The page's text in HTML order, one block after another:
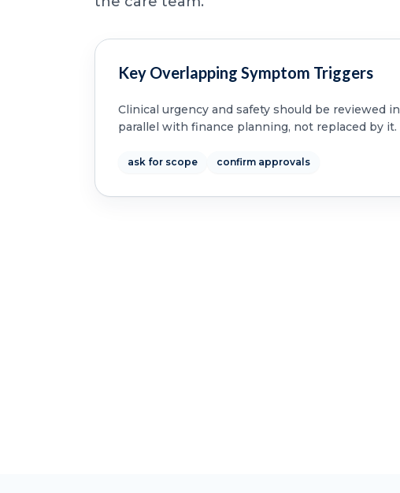
Key Overlapping Symptom Triggers
Clinical urgency and safety should be reviewed in
parallel with finance planning, not replaced by it.
ask for scope confirm approvals